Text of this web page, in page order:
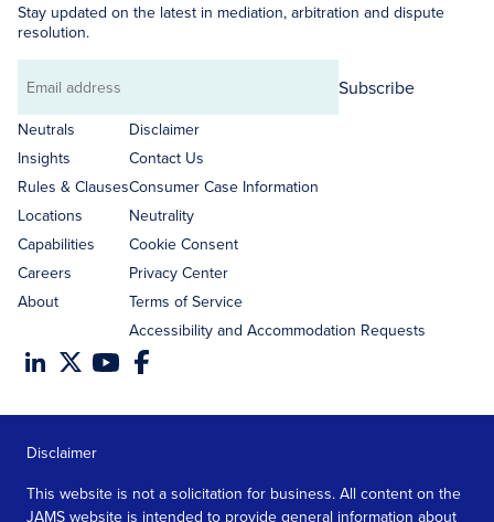
Stay updated on the latest in mediation, arbitration and dispute
resolution.
Email
address
Subscribe
Neutrals
Insights
Rules & Clauses
Locations
Capabilities
Careers
About
Disclaimer
Contact Us
Consumer Case Information
Neutrality
Cookie Consent
Privacy Center
Terms of Service
Accessibility and Accommodation Requests
Disclaimer
This website is not a solicitation for business. All content on the
JAMS website is intended to provide general information about